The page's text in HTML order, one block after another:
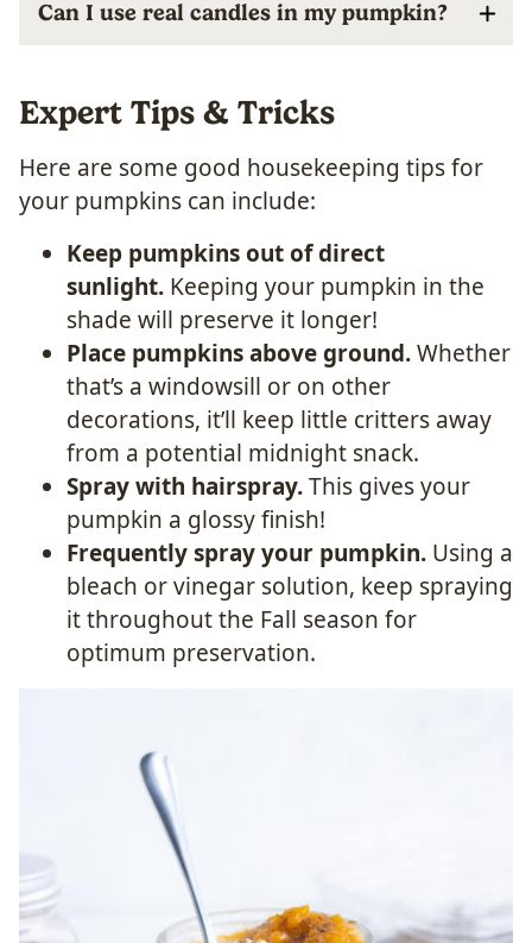
Can I use real candles in my pumpkin?
Expert Tips & Tricks
Here are some good housekeeping tips for
your pumpkins can include:
Keep pumpkins out of direct
sunlight. Keeping your pumpkin in the
shade will preserve it longer!
Place pumpkins above ground.Whether
that’s a windowsill or on other
decorations, it’ll keep little critters away
from a potential midnight snack.
Spray with hairspray.This gives your
pumpkin a glossy finish!
Frequently spray your pumpkin. Using a
bleach or vinegar solution, keep spraying
it throughout the Fall season for
optimum preservation.